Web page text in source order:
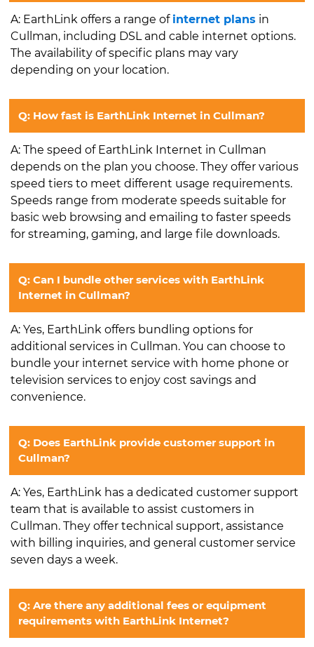
A: EarthLink offers a range of internet plans in
Cullman, including DSL and cable internet options.
The availability of specific plans may vary
depending on your location.
Q: How fast is EarthLink Internet in Cullman?
A: The speed of EarthLink Internet in Cullman
depends on the plan you choose. They offer various
speed tiers to meet different usage requirements.
Speeds range from moderate speeds suitable for
basic web browsing and emailing to faster speeds
for streaming, gaming, and large file downloads.
Q: Can I bundle other services with EarthLink
Internet in Cullman?
A: Yes, EarthLink offers bundling options for
additional services in Cullman. You can choose to
bundle your internet service with home phone or
television services to enjoy cost savings and
convenience.
Q: Does EarthLink provide customer support in
Cullman?
A: Yes, EarthLink has a dedicated customer support
team that is available to assist customers in
Cullman. They offer technical support, assistance
with billing inquiries, and general customer service
seven days a week.
Q: Are there any additional fees or equipment
requirements with EarthLink Internet?